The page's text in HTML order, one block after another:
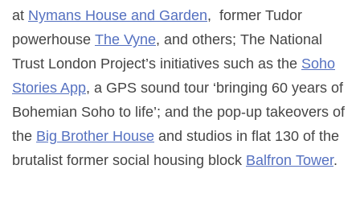
at Nymans House and Garden, former Tudor
powerhouse The Vyne, and others; The National
Trust London Project’s initiatives such as the Soho
Stories App, a GPS sound tour ‘bringing 60 years of
Bohemian Soho to life’; and the pop-up takeovers of
the Big Brother House and studios in flat 130 of the
brutalist former social housing block Balfron Tower.